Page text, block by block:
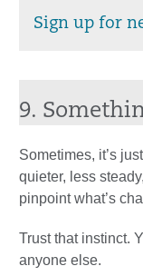
Sign up for
9.
Sometimes, it’s
quieter, less
pinpoint what’s
Trust that instinct.
anyone else.